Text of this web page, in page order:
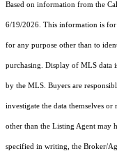
Based on information from the
6/19/2026. This information is for
for any purpose other than to
purchasing. Display of MLS data
by the MLS. Buyers are
investigate the data themselves
other than the Listing Agent may
specified in writing, the Broker/